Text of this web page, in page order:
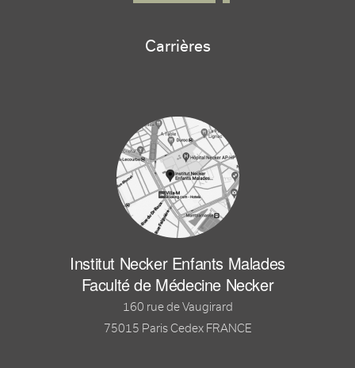
Carrières
Institut Necker Enfants Malades
Faculté de Médecine Necker
160 rue de Vaugirard
75015 Paris Cedex FRANCE